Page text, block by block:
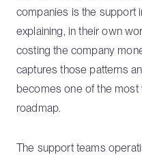
companies is the support
explaining, in their own
costing the company
captures those patterns
becomes one of the most
roadmap.
The support teams